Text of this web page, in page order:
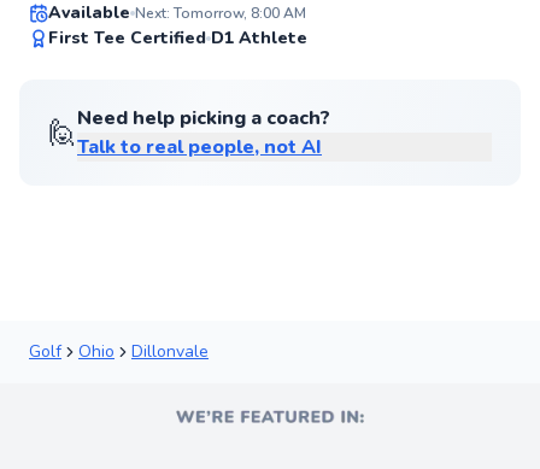
Available Next: Tomorrow, 8:00 AM
First Tee Certified D1 Athlete
🙋Need help picking a coach?
Talk to real people, not AI
Golf Ohio Dillonvale